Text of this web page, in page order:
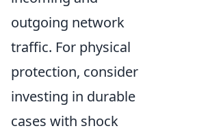
outgoing network
traffic. For physical
protection, consider
investing in durable
cases with shock